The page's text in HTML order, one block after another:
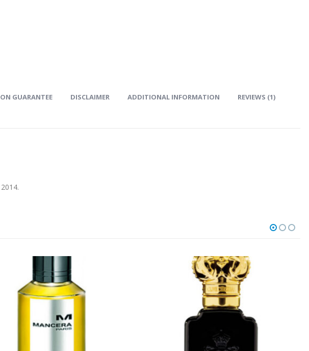
GUARANTEE DISCLAIMER ADDITIONAL INFORMATION REVIEWS (1)